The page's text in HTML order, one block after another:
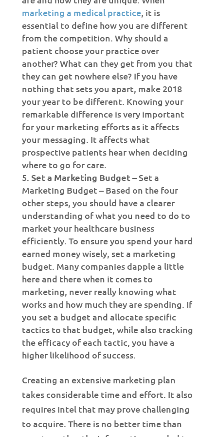
marketing a medical practice, it is
essential to define how you are different
from the competition. Why should a
patient choose your practice over
another? What can they get from you that
they can get nowhere else? If you have
nothing that sets you apart, make 2018
your year to be different. Knowing your
remarkable difference is very important
for your marketing efforts as it affects
your messaging. It affects what
prospective patients hear when deciding
where to go for care.
Set a Marketing Budget –Set a
Marketing Budget – Based on the four
other steps, you should have a clearer
understanding of what you need to do to
market your healthcare business
efficiently. To ensure you spend your hard
earned money wisely, set a marketing
budget. Many companies dapple a little
here and there when it comes to
marketing, never really knowing what
works and how much they are spending. If
you set a budget and allocate specific
tactics to that budget, while also tracking
the efficacy of each tactic, you have a
higher likelihood of success.
Creating an extensive marketing plan
takes considerable time and effort. It also
requires Intel that may prove challenging
to acquire. There is no better time than